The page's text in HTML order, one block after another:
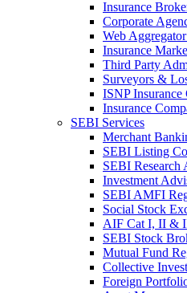
Insurance
Corporate
Web
Insurance
Third Party
Surveyors &
ISNP Insurance
Insurance
SEBI Services
Merchant
SEBI Listing
SEBI Research
Investment
SEBI AMFI
Social Stock
AIF Cat I, II &
SEBI Stock
Mutual Fund
Collective
Foreign